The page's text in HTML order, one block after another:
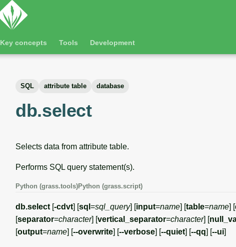
Key concepts Tools Development
SQL attribute table database
db.select
Selects data from attribute table.
Performs SQL query statement(s).
Python (grass.tools)Python (grass.script)
db.select [-cdvt] [sql =sql_query] [input=name] [table=name] [
[separator=character] [vertical_separator=character] [
[output=name] [--overwrite] [--verbose] [--quiet] [--qq] [--ui]